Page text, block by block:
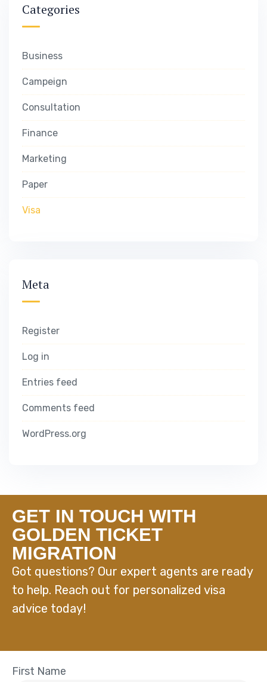
Categories
Business
Campeign
Consultation
Finance
Marketing
Paper
Visa
Meta
Register
Log in
Entries feed
Comments feed
WordPress.org
GET IN TOUCH WITH
GOLDEN TICKET
MIGRATION
Got questions? Our expert agents are ready
to help. Reach out for personalized visa
advice today!
First Name